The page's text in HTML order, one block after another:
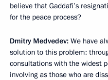
believe that Gaddafi’s
for the peace process?
Dmitry Medvedev: We have
solution to this problem:
consultations with the widest
involving as those who are